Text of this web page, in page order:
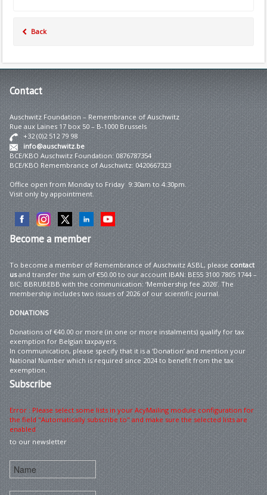
Back
Contact
Auschwitz Foundation – Remembrance of Auschwitz
Rue aux Laines 17 box 50 – B-1000 Brussels
+32 (0)2 512 79 98
info@auschwitz.be
BCE/KBO Auschwitz Foundation: 0876787354
BCE/KBO Remembrance of Auschwitz: 0420667323
Office open from Monday to Friday 9:30am to 4:30pm.
Visit only by appointment.
Becomea member
To become a member of Remembrance of Auschwitz ASBL, please contact
usand transfer the sum of €50.00 to our account IBAN: BE55 3100 7805 1744 –
BIC: BBRUBEBB with the communication: ‘Membership fee 2026’. The
membership includes two issues of 2026 of our scientific journal.
DONATIONS
Donations of €40.00 or more (in one or more instalments) qualify for tax
exemption for Belgian taxpayers.
In communication, please specify that it is a ‘Donation’ and mention your
National Number which is required since 2024 to benefit from the tax
exemption.
Subscribe
Error : Please select some lists in your AcyMailing module configuration for
the field "Automatically subscribe to" and make sure the selected lists are
enabled
to our newsletter